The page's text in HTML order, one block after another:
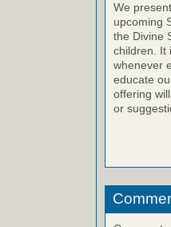
We
upcoming
the Divine
children. It
whenever
educate
offering
or